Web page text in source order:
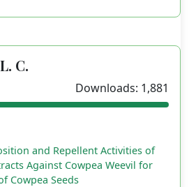
C.
Downloads: 1,881
and Repellent Activities of
Against Cowpea Weevil for
Cowpea Seeds